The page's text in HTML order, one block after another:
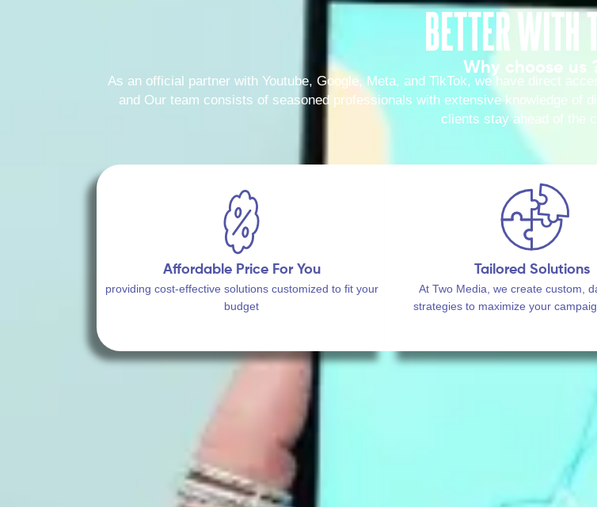
BETTER WITH
Why choose us
As an official partner with Youtube, Google, Meta, and TikTok, we have direct
and Our team consists of seasoned professionals with extensive knowledge of
clients stay ahead of the
Affordable Price For You
providing cost-effective solutions customized to fit your
budget​
Tailored Solutions
At Two Media, we create custom,
strategies to maximize your